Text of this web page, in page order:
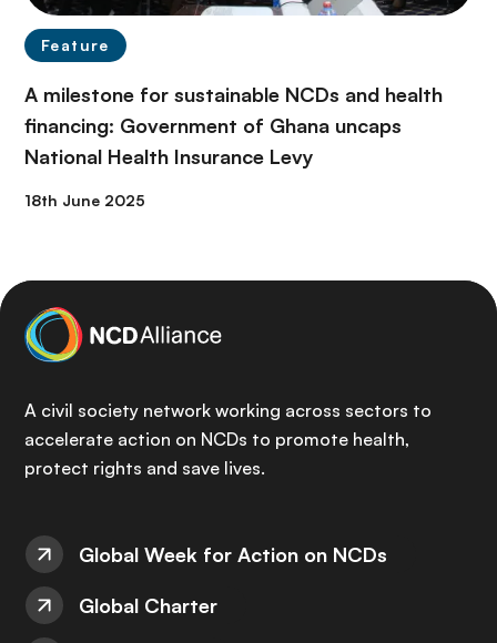
Feature
A milestone for sustainable NCDs and health
financing: Government of Ghana uncaps
National Health Insurance Levy
18th June 2025
A civil society network working across sectors to
accelerate action on NCDs to promote health,
protect rights and save lives.
Global Week for Action on NCDs
Global Charter